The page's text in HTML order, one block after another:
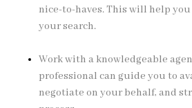
nice-to-haves. This will help
your search.
Work with a knowledgeable
professional can guide you to
negotiate on your behalf, and